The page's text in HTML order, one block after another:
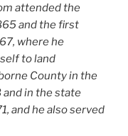
attended the
and the first
where he
to land
County in the
in the state
and he also served